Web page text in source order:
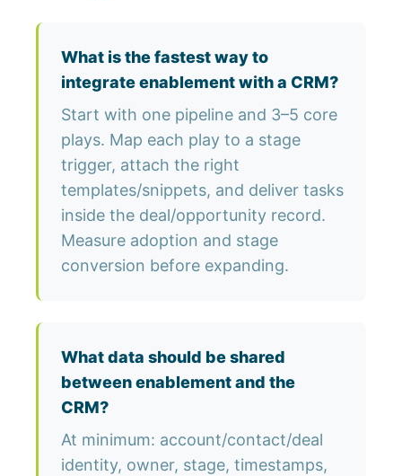
What is the fastest way to
integrate enablement with a CRM?
Start with one pipeline and 3–5 core
plays. Map each play to a stage
trigger, attach the right
templates/snippets, and deliver tasks
inside the deal/opportunity record.
Measure adoption and stage
conversion before expanding.
What data should be shared
between enablement and the
CRM?
At minimum: account/contact/deal
identity, owner, stage, timestamps,